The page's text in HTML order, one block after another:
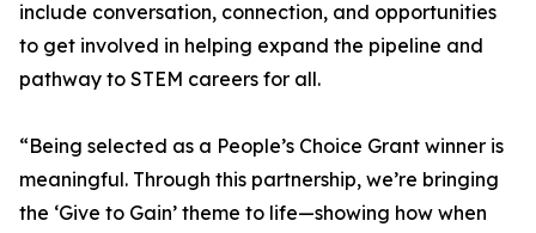
include conversation, connection, and opportunities
to get involved in helping expand the pipeline and
pathway to STEM careers for all.
“Being selected as a People’s Choice Grant winner is
meaningful. Through this partnership, we’re bringing
the ‘Give to Gain’ theme to life—showing how when